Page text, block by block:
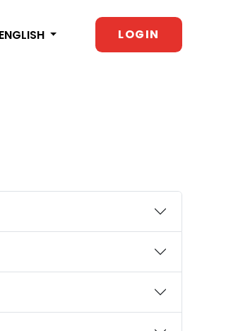
ENGLISH LOGIN